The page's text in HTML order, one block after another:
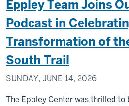
Eppley Team Joins
Podcast in
Transformation of
South Trail
SUNDAY, JUNE 14, 2026
The Eppley Center was thrilled to